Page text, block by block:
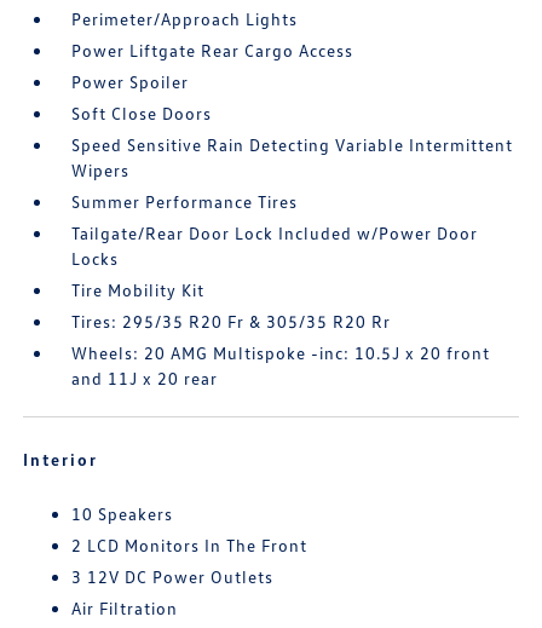
Perimeter/Approach Lights
Power Liftgate Rear Cargo Access
Power Spoiler
Soft Close Doors
Speed Sensitive Rain Detecting Variable Intermittent
Wipers
Summer Performance Tires
Tailgate/Rear Door Lock Included w/Power Door
Locks
Tire Mobility Kit
Tires: 295/35 R20 Fr & 305/35 R20 Rr
Wheels: 20 AMG Multispoke -inc: 10.5J x 20 front
and 11J x 20 rear
Interior
10 Speakers
2 LCD Monitors In The Front
3 12V DC Power Outlets
Air Filtration